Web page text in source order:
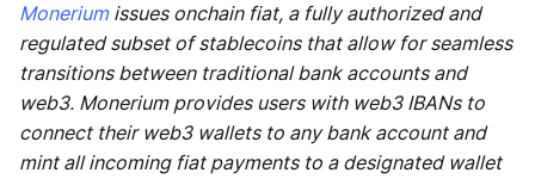
Moneriumissues onchain fiat, a fully authorized and
regulated subset of stablecoins that allow for seamless
transitions between traditional bank accounts and
web3. Monerium provides users with web3 IBANs to
connect their web3 wallets to any bank account and
mint all incoming fiat payments to a designated wallet